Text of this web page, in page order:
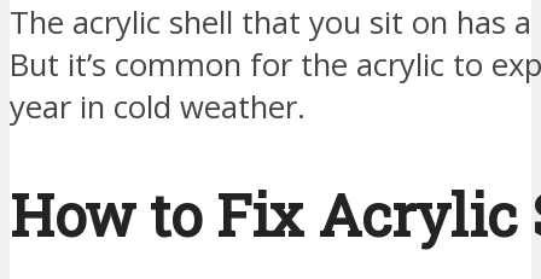
The acrylic shell that you sit on has
But it’s common for the acrylic to
year in cold weather.
How to Fix Acrylic